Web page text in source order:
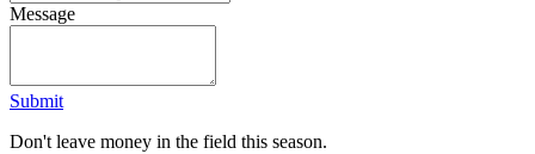
Message
Submit
Don't leave money in the field this season.